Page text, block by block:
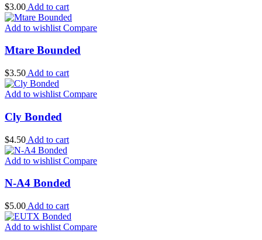
$3.00 Add to cart
Add to wishlist Compare
Mtare Bounded
$3.50 Add to cart
Add to wishlist Compare
Cly Bonded
$4.50 Add to cart
Add to wishlist Compare
N-A4 Bonded
$5.00 Add to cart
Add to wishlist Compare